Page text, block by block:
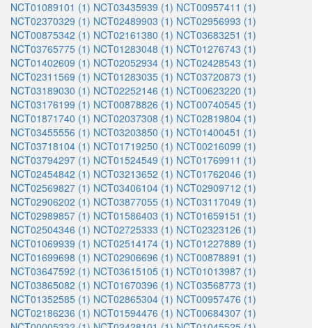
NCT01089101 (1) NCT03435939 (1) NCT00957411 (1)
NCT02370329 (1) NCT02489903 (1) NCT02956993 (1)
NCT00875342 (1) NCT02161380 (1) NCT03683251 (1)
NCT03765775 (1) NCT01283048 (1) NCT01276743 (1)
NCT01402609 (1) NCT02052934 (1) NCT02428543 (1)
NCT02311569 (1) NCT01283035 (1) NCT03720873 (1)
NCT03189030 (1) NCT02252146 (1) NCT00623220 (1)
NCT03176199 (1) NCT00878826 (1) NCT00740545 (1)
NCT01871740 (1) NCT02037308 (1) NCT02819804 (1)
NCT03455556 (1) NCT03203850 (1) NCT01400451 (1)
NCT03718104 (1) NCT01719250 (1) NCT00216099 (1)
NCT03794297 (1) NCT01524549 (1) NCT01769911 (1)
NCT02454842 (1) NCT03213652 (1) NCT01762046 (1)
NCT02569827 (1) NCT03406104 (1) NCT02909712 (1)
NCT02906202 (1) NCT03877055 (1) NCT03117049 (1)
NCT02989857 (1) NCT01586403 (1) NCT01659151 (1)
NCT02504346 (1) NCT02725333 (1) NCT02323126 (1)
NCT01069939 (1) NCT02514174 (1) NCT01227889 (1)
NCT01699698 (1) NCT02906696 (1) NCT00878891 (1)
NCT03647592 (1) NCT03615105 (1) NCT01013987 (1)
NCT03865082 (1) NCT01670396 (1) NCT03568773 (1)
NCT01352585 (1) NCT02865304 (1) NCT00957476 (1)
NCT02186236 (1) NCT01594476 (1) NCT00684307 (1)